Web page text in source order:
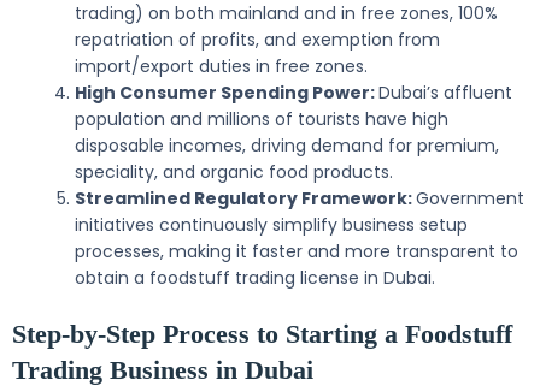
trading) on both mainland and in free zones, 100%
repatriation of profits, and exemption from
import/export duties in free zones.
High Consumer Spending Power:Dubai’s affluent
population and millions of tourists have high
disposable incomes, driving demand for premium,
speciality, and organic food products.
Streamlined Regulatory Framework:Government
initiatives continuously simplify business setup
processes, making it faster and more transparent to
obtain a foodstuff trading license in Dubai.
Step-by-Step Process to Starting a Foodstuff
Trading Business in Dubai